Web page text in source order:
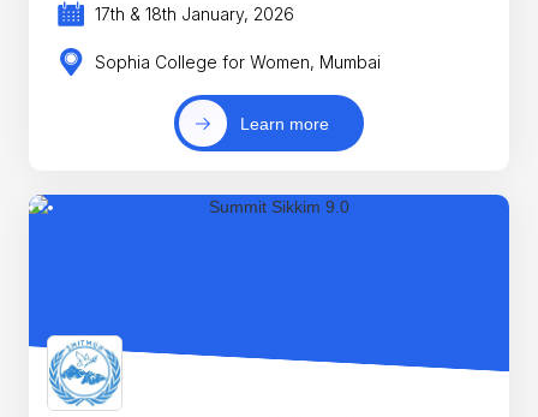
17th & 18th January, 2026
Sophia College for Women, Mumbai
Learn more